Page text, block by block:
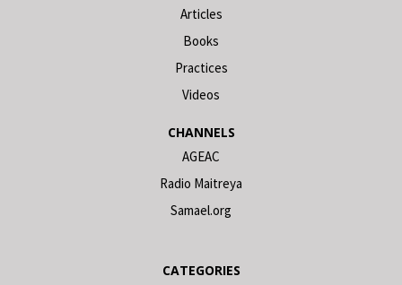
Articles
Books
Practices
Videos
CHANNELS
AGEAC
Radio Maitreya
Samael.org
CATEGORIES